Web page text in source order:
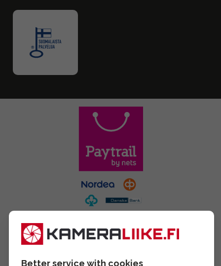
Better service with cookies